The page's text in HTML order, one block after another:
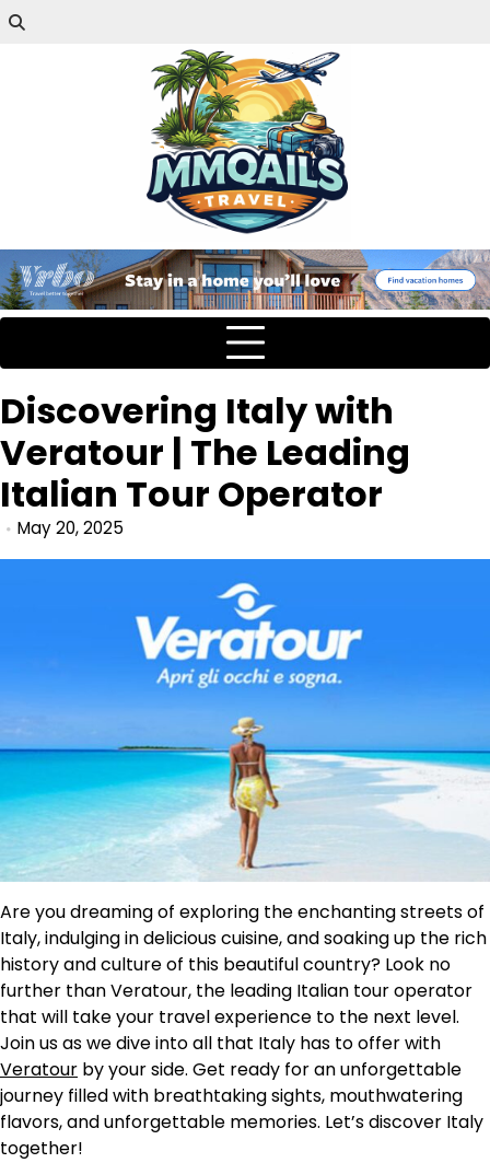
Discovering Italy with
Veratour | The Leading
Italian Tour Operator
May 20, 2025
Are you dreaming of exploring the enchanting streets of
Italy, indulging in delicious cuisine, and soaking up the rich
history and culture of this beautiful country? Look no
further than Veratour, the leading Italian tour operator
that will take your travel experience to the next level.
Join us as we dive into all that Italy has to offer with
Veratour by your side. Get ready for an unforgettable
journey filled with breathtaking sights, mouthwatering
flavors, and unforgettable memories. Let’s discover Italy
together!